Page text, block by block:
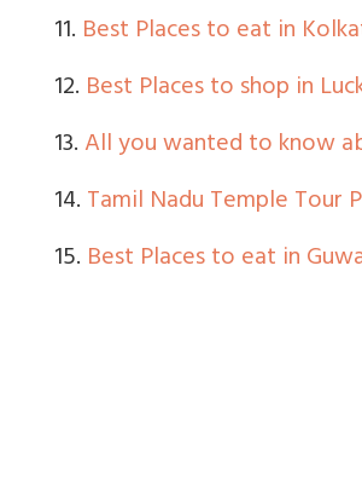
11. Best Places to eat in
12. Best Places to shop in
13.All you wanted to know
14.Tamil Nadu Temple Tour
15. Best Places to eat in